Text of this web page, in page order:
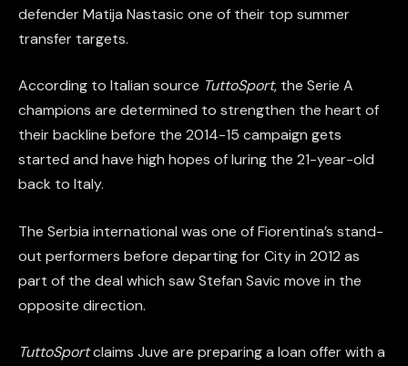
defender Matija Nastasic one of their top summer
transfer targets.
According to Italian source TuttoSport, the Serie A
champions are determined to strengthen the heart of
their backline before the 2014-15 campaign gets
started and have high hopes of luring the 21-year-old
back to Italy.
The Serbia international was one of Fiorentina’s stand-
out performers before departing for City in 2012 as
part of the deal which saw Stefan Savic move in the
opposite direction.
TuttoSportclaims Juve are preparing a loan offer with a